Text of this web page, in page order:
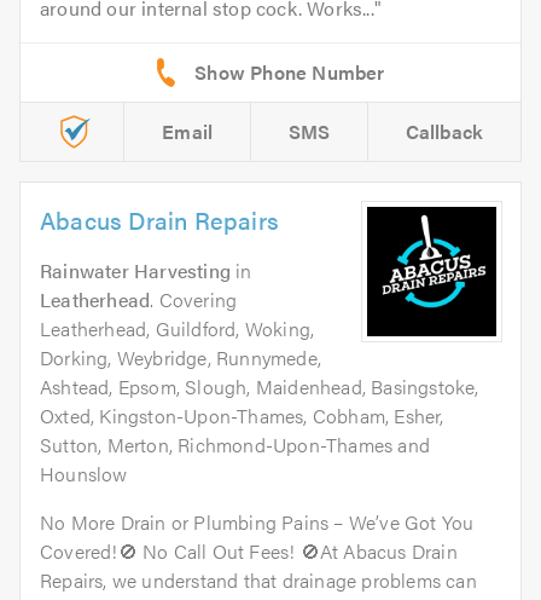
around our internal stop cock. Works...
Email SMS Callback
Abacus Drain Repairs
Rainwater Harvesting in
Leatherhead. Covering
Leatherhead, Guildford, Woking,
Dorking, Weybridge, Runnymede,
Ashtead, Epsom, Slough, Maidenhead, Basingstoke,
Oxted, Kingston-Upon-Thames, Cobham, Esher,
Sutton, Merton, Richmond-Upon-Thames and
Hounslow
No More Drain or Plumbing Pains – We’ve Got You
Covered!🚫 No Call Out Fees! 🚫At Abacus Drain
Repairs, we understand that drainage problems can